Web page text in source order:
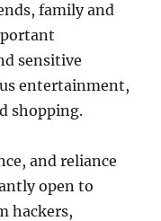
family and
sensitive
entertainment,
shopping.
and reliance
open to
hackers,